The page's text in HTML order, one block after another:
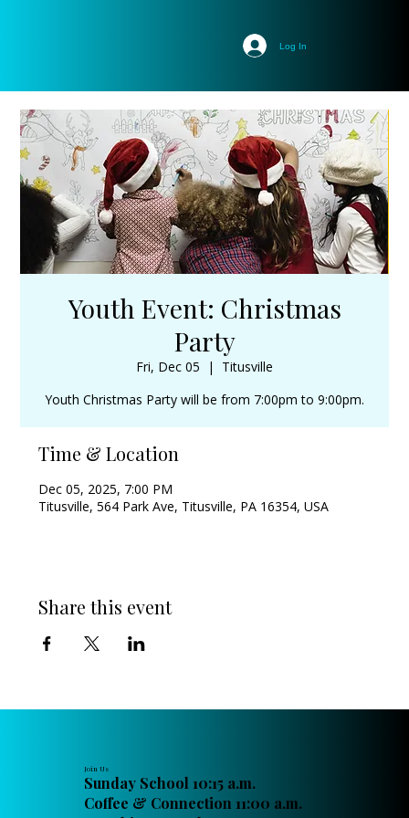
Log In
Youth Event: Christmas
Party
Fri, Dec 05
  |
Titusville
Youth Christmas Party will be from 7:00pm to 9:00pm.
Time & Location
Dec 05, 2025, 7:00 PM
Titusville, 564 Park Ave, Titusville, PA 16354, USA
Share this event
Join Us
Sunday School 10:15 a.m.
Coffee & Connection 11:00 a.m.